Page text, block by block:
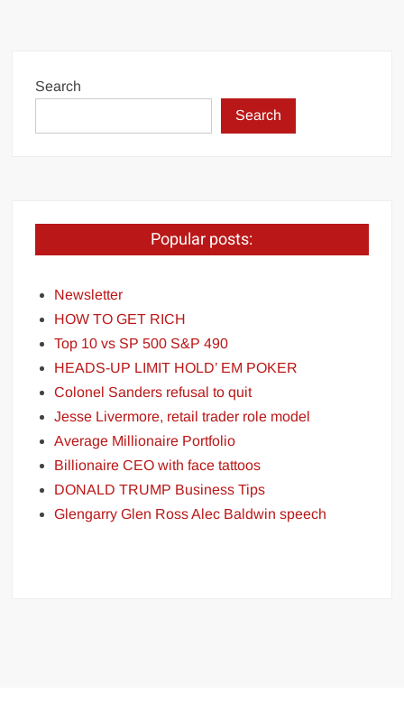
Search
Search
Popular posts:
Newsletter
HOW TO GET RICH
Top 10 vs SP 500 S&P 490
HEADS-UP LIMIT HOLD’ EM POKER
Colonel Sanders refusal to quit
Jesse Livermore, retail trader role model
Average Millionaire Portfolio
Billionaire CEO with face tattoos
DONALD TRUMP Business Tips
Glengarry Glen Ross Alec Baldwin speech